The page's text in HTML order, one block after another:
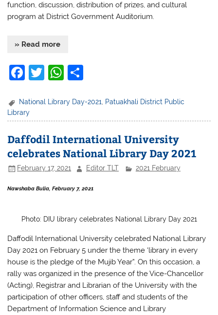
function, discussion, distribution of prizes, and cultural
program at District Government Auditorium.
» Read more
F
c
e
b
o
o
T
itt
er
W
at
s
A
p
p
ar
e
National Library Day-2021, Patuakhali District Public
Library
Daffodil International University
celebrates National Library Day 2021
February 17, 2021 Editor TLT 2021 February
Nawshaba Bulia, February 7, 2021
Photo: DIU library celebrates National Library Day 2021
Daffodil International University celebrated National Library
Day 2021 on February 5 under the theme ‘library in every
house is the pledge of the Mujib Year”. On this occasion, a
rally was organized in the presence of the Vice-Chancellor
(Acting), Registrar and Librarian of the University with the
participation of other officers, staff and students of the
Department of Information Science and Library